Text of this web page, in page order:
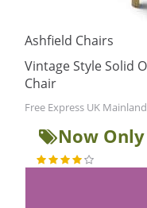
Ashfield Chairs
Vintage Style Solid
Chair
Free Express UK
Now